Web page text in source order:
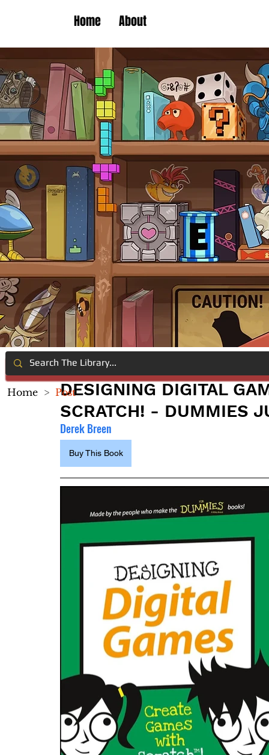
Home About
DESIGNING DIGITAL
SCRATCH! - DUMMIES
Derek Breen
Buy This Book
Home > Post